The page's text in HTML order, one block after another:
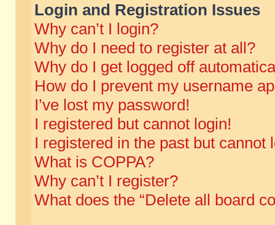
Login and Registration Issues
Why can’t I login?
Why do I need to register at all?
Why do I get logged off
How do I prevent my username
I’ve lost my password!
I registered but cannot login!
I registered in the past but cannot
What is COPPA?
Why can’t I register?
What does the “Delete all board